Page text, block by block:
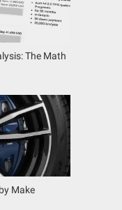
The Math
Make